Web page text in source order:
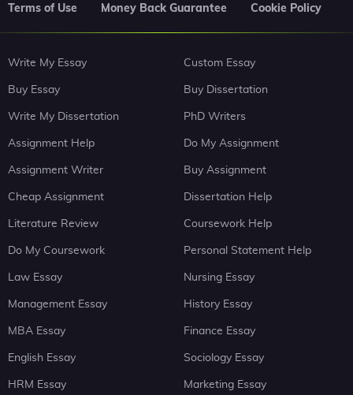
Terms of Use Money Back Guarantee Cookie Policy
Write My Essay Custom Essay
Buy Essay Buy Dissertation
Write My Dissertation PhD Writers
Assignment Help Do My Assignment
Assignment Writer Buy Assignment
Cheap Assignment Dissertation Help
Literature Review Coursework Help
Do My Coursework Personal Statement Help
Law Essay Nursing Essay
Management Essay History Essay
MBA Essay Finance Essay
English Essay Sociology Essay
HRM Essay Marketing Essay